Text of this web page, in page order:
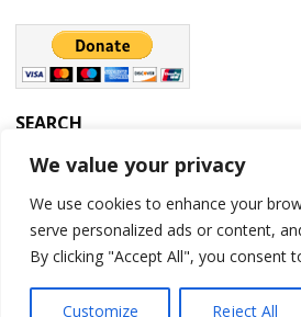
We value your privacy
We use cookies to enhance your
serve personalized ads or content,
By clicking "Accept All", you consent
Customize Reject All
SEARCH